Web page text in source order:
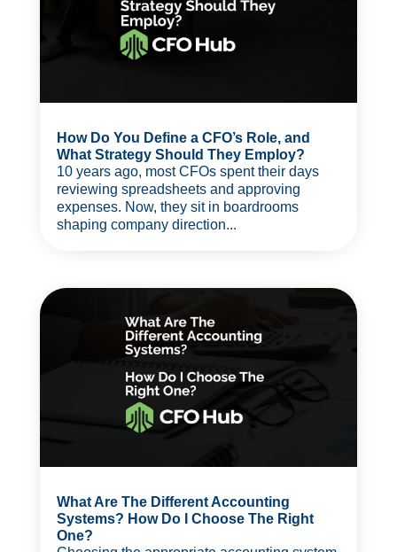
How Do You Define a CFO’s Role, and
What Strategy Should They Employ?
10 years ago, most CFOs spent their days
reviewing spreadsheets and approving
expenses. Now, they sit in boardrooms
shaping company direction...
What Are The Different Accounting
Systems? How Do I Choose The Right
One?